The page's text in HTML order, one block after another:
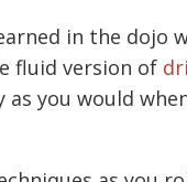
in the dojo
fluid version of
you would